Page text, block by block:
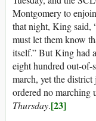
Montgomery to
that night, King said,
must let them know
itself.” But King had
eight hundred out-of-
march, yet the
ordered no marching
Thursday.[23]